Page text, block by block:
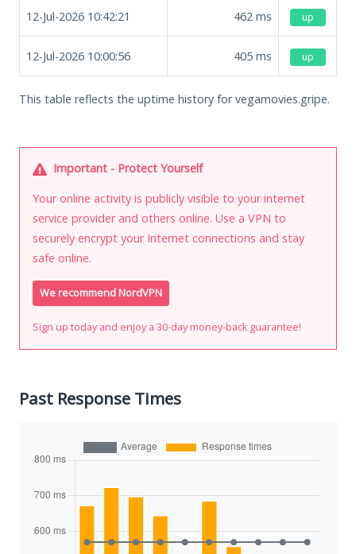
12-Jul-2026 10:42:21 462 ms up
12-Jul-2026 10:00:56 405 ms up
This table reflects the uptime history for vegamovies.gripe.
Important - Protect Yourself
Your online activity is publicly visible to your internet
service provider and others online. Use a VPN to
securely encrypt your Internet connections and stay
safe online.
We recommend NordVPN
Sign up today and enjoy a 30-day money-back guarantee!
Past Response Times